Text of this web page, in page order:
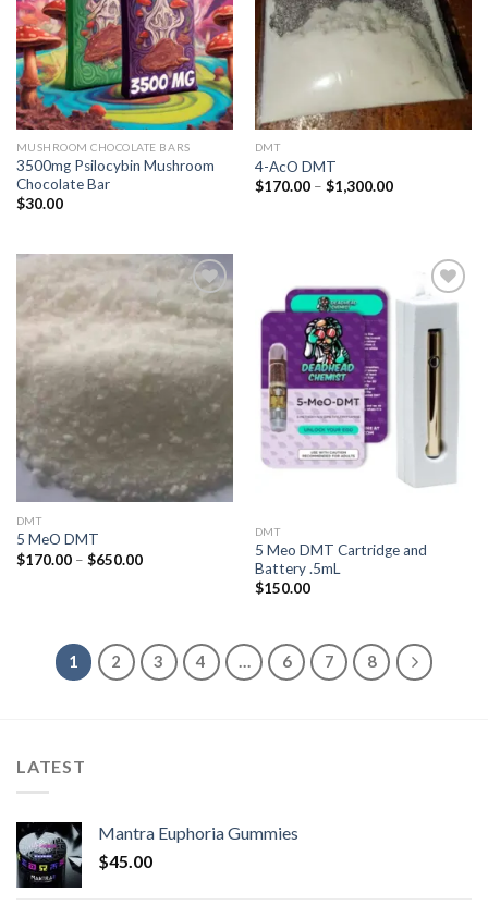
MUSHROOM CHOCOLATE BARS
3500mg Psilocybin Mushroom
Chocolate Bar
$30.00
DMT
4-AcO DMT
$170.00 – $1,300.00Price
Add to
wishlist
DMT
5 MeO DMT
$170.00 – $650.00Price
wishlist
DMT
5 Meo DMT Cartridge and
Battery .5mL
$150.00
1 2 3 4 … 6 7 8
LATEST
Mantra Euphoria Gummies
$45.00